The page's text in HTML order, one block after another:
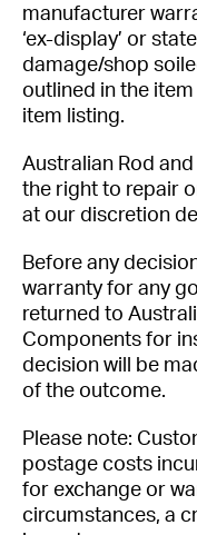
manufacturer
‘ex-display’ or
damage/shop
outlined in the
item listing.
Australian Rod
the right to repair
at our discretion
Before any
warranty for any
returned to
Components for
decision will be
of the outcome.
Please note:
postage costs
for exchange or
circumstances, a